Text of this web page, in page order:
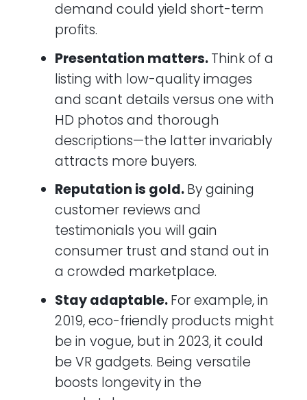
demand could yield short-term
profits.
Presentation matters.Think of a
listing with low-quality images
and scant details versus one with
HD photos and thorough
descriptions—the latter invariably
attracts more buyers.
Reputation is gold.By gaining
customer reviews and
testimonials you will gain
consumer trust and stand out in
a crowded marketplace.
Stay adaptable.For example, in
2019, eco-friendly products might
be in vogue, but in 2023, it could
be VR gadgets. Being versatile
boosts longevity in the